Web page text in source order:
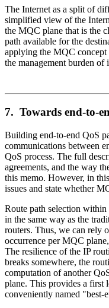
The Internet as a split of
simplified view of the
the MQC plane that is the
path available for the
applying the MQC concept
the management burden of
7. Towards end-to-
Building end-to-end QoS
communications between
QoS process. The full
agreements, and the way
this memo. However, in
issues and state whether
Route path selection within
in the same way as the
routers. Thus, we can rely
occurrence per MQC
The resilience of the IP
breaks somewhere, the
computation of another
plane. This provides a first
conveniently named